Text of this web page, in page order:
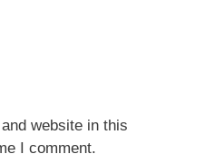
website in this
I comment.